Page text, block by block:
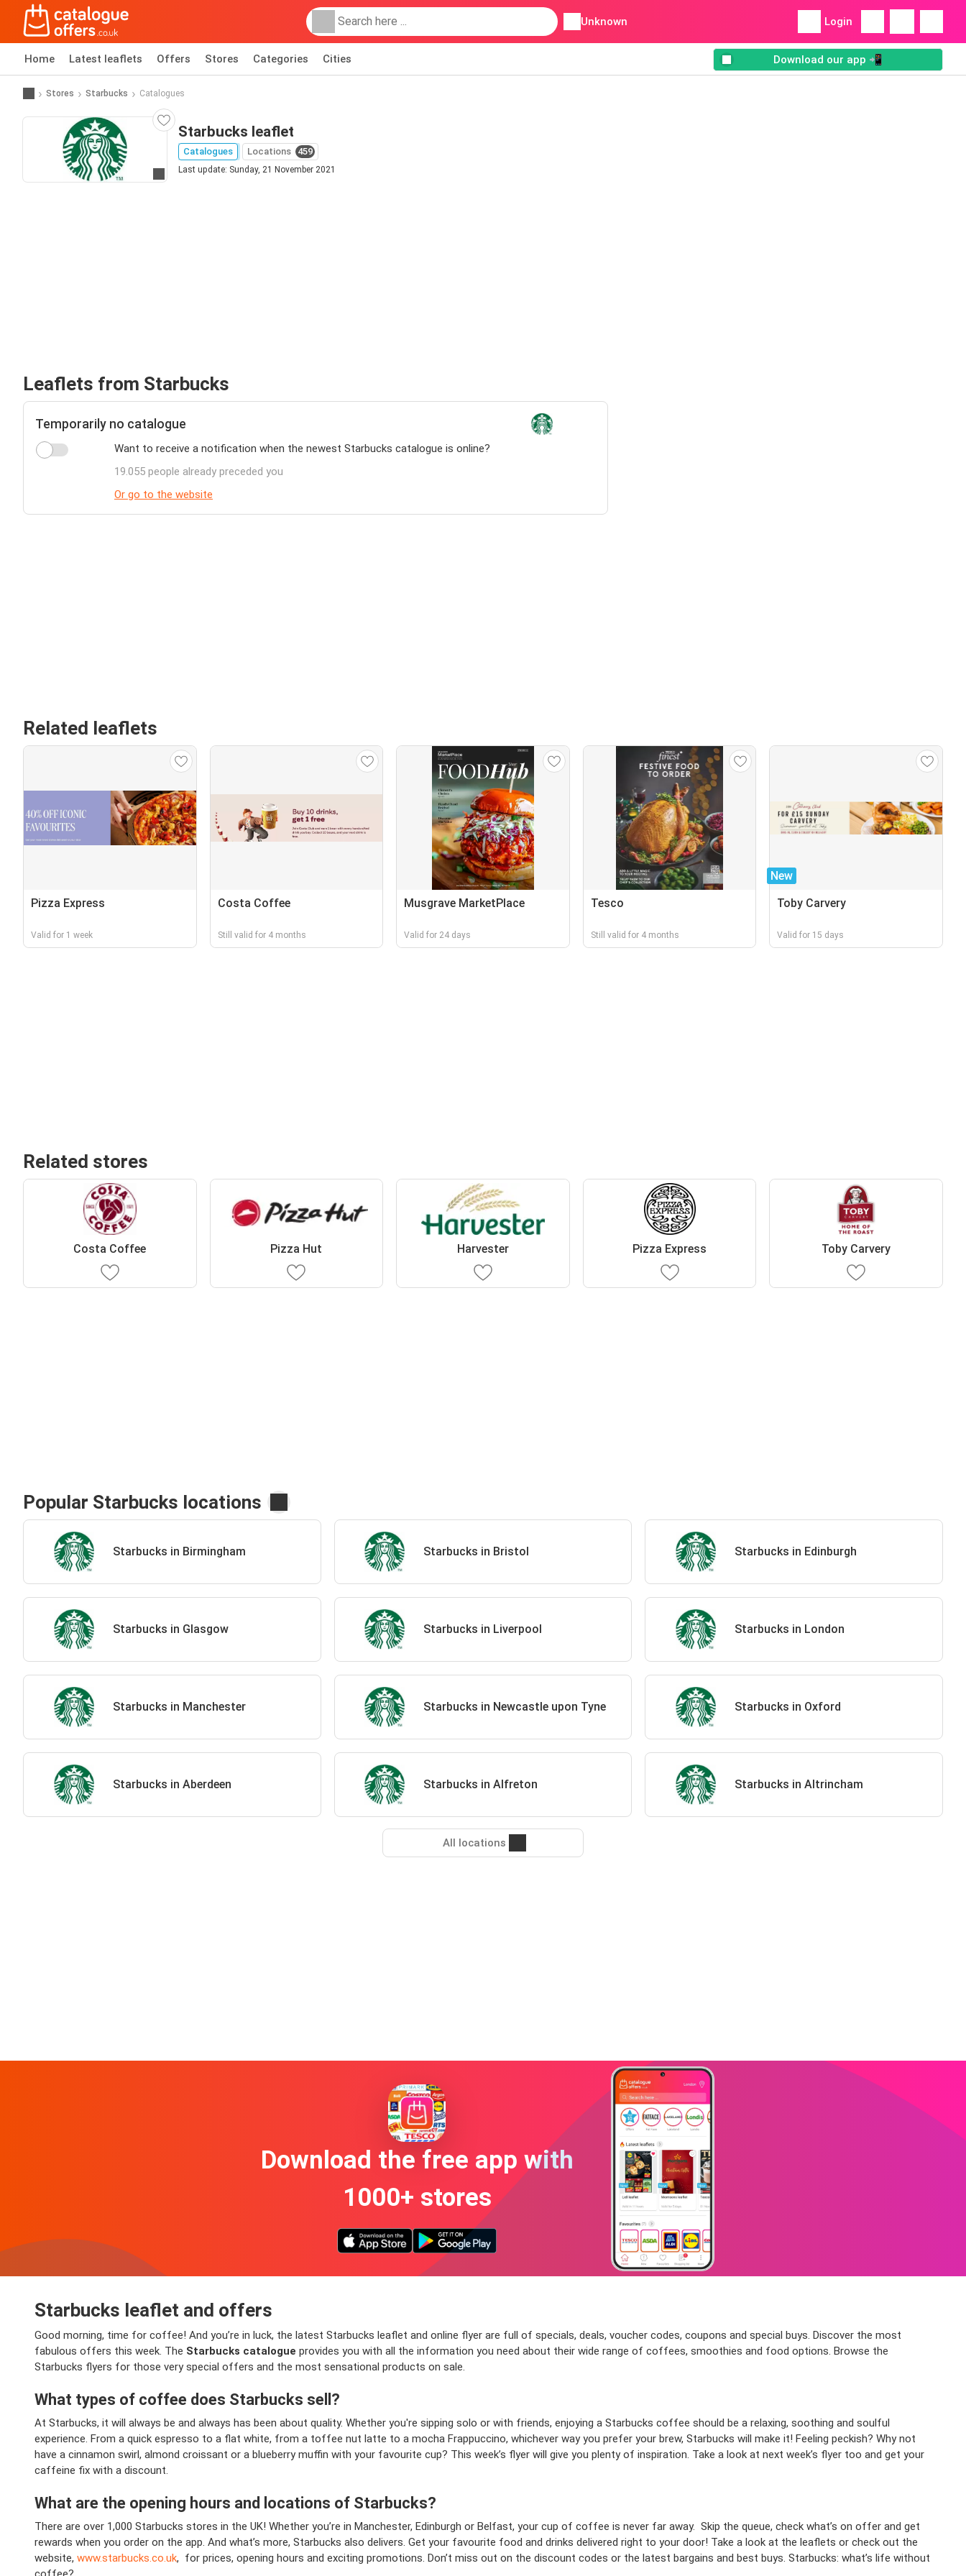
Unknown Login
Home Latest leaflets Offers Stores Categories Cities Download our app 📲
Stores Starbucks Catalogues
Go to website
Starbucks leaflet
Catalogues Locations 459
Last update: Sunday, 21 November 2021
Leaflets from Starbucks
Temporarily no catalogue
Want to receive a notification when the newest Starbucks catalogue is online?
19.055 people already preceded you
Or go to the website
Related leaflets
Pizza Express
Valid for 1 week
Costa Coffee
Still valid for 4 months
Musgrave MarketPlace
Valid for 24 days
Tesco
Still valid for 4 months
New
Toby Carvery
Valid for 15 days
Related stores
Costa Coffee Pizza Hut Harvester Pizza Express Toby Carvery
Popular Starbucks locations
Starbucks in Birmingham Starbucks in Bristol Starbucks in Edinburgh
Starbucks in Glasgow Starbucks in Liverpool Starbucks in London
Starbucks in Manchester Starbucks in Newcastle upon Tyne Starbucks in Oxford
Starbucks in Aberdeen Starbucks in Alfreton Starbucks in Altrincham
All locations
Download the free app with
1000+ stores
Starbucks leaflet and offers
Good morning, time for coffee! And you’re in luck, the latest Starbucks leaflet and online flyer are full of specials, deals, voucher codes, coupons and special buys. Discover the most
fabulous offers this week. The Starbucks catalogue provides you with all the information you need about their wide range of coffees, smoothies and food options. Browse the
Starbucks flyers for those very special offers and the most sensational products on sale.
What types of coffee does Starbucks sell?
At Starbucks, it will always be and always has been about quality. Whether you're sipping solo or with friends, enjoying a Starbucks coffee should be a relaxing, soothing and soulful
experience. From a quick espresso to a flat white, from a toffee nut latte to a mocha Frappuccino, whichever way you prefer your brew, Starbucks will make it! Feeling peckish? Why not
have a cinnamon swirl, almond croissant or a blueberry muffin with your favourite cup? This week’s flyer will give you plenty of inspiration. Take a look at next week’s flyer too and get your
caffeine fix with a discount.
What are the opening hours and locations of Starbucks?
There are over 1,000 Starbucks stores in the UK! Whether you’re in Manchester, Edinburgh or Belfast, your cup of coffee is never far away. Skip the queue, check what’s on offer and get
rewards when you order on the app. And what’s more, Starbucks also delivers. Get your favourite food and drinks delivered right to your door! Take a look at the leaflets or check out the
website, www.starbucks.co.uk, for prices, opening hours and exciting promotions. Don’t miss out on the discount codes or the latest bargains and best buys. Starbucks: what’s life without